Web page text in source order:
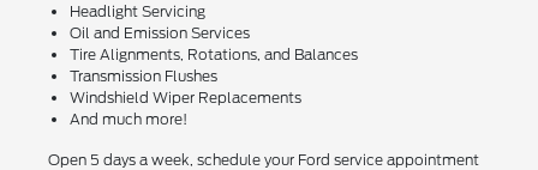
Headlight Servicing
Oil and Emission Services
Tire Alignments, Rotations, and Balances
Transmission Flushes
Windshield Wiper Replacements
And much more!
Open 5 days a week, schedule your Ford service appointment